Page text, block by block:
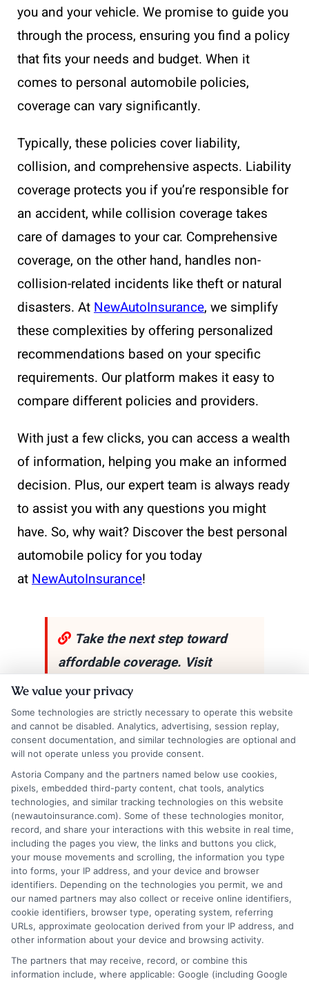
you and your vehicle. We promise to guide you
through the process, ensuring you find a policy
that fits your needs and budget. When it
comes to personal automobile policies,
coverage can vary significantly.
Typically, these policies cover liability,
collision, and comprehensive aspects. Liability
coverage protects you if you’re responsible for
an accident, while collision coverage takes
care of damages to your car. Comprehensive
coverage, on the other hand, handles non-
collision-related incidents like theft or natural
disasters. AtNewAutoInsurance, we simplify
these complexities by offering personalized
recommendations based on your specific
requirements. Our platform makes it easy to
compare different policies and providers.
With just a few clicks, you can access a wealth
of information, helping you make an informed
decision. Plus, our expert team is always ready
to assist you with any questions you might
have. So, why wait? Discover the best personal
automobile policy for you today
atNewAutoInsurance!
Take the next step toward
affordable coverage. Visit
NewAutoInsurance
instant quotes that fit your
budget and driving needs. If
you’d like to speak with a
representative,
call us at 833-
211-3817!
ExploreInsuranceShopping to find a wide
range of insurance options tailored to your
needs.
We value your privacy
Some technologies are strictly necessary to operate this website
and cannot be disabled. Analytics, advertising, session replay,
consent documentation, and similar technologies are optional and
will not operate unless you provide consent.
Astoria Company and the partners named below use cookies,
pixels, embedded third-party content, chat tools, analytics
technologies, and similar tracking technologies on this website
(newautoinsurance.com). Some of these technologies monitor,
record, and share your interactions with this website in real time,
including the pages you view, the links and buttons you click,
your mouse movements and scrolling, the information you type
into forms, your IP address, and your device and browser
identifiers. Depending on the technologies you permit, we and
our named partners may also collect or receive online identifiers,
cookie identifiers, browser type, operating system, referring
URLs, approximate geolocation derived from your IP address, and
other information about your device and browsing activity.
The partners that may receive, record, or combine this
information include, where applicable: Google (including Google